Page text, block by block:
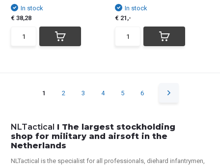
In stock
€ 38,28
In stock
€ 21,-
1 2 3 4 5 6
NLTactical I The largest stockholding
shop for military and airsoft in the
Netherlands
NLTactical is the specialist for allprofessionals, diehard infantrymen,